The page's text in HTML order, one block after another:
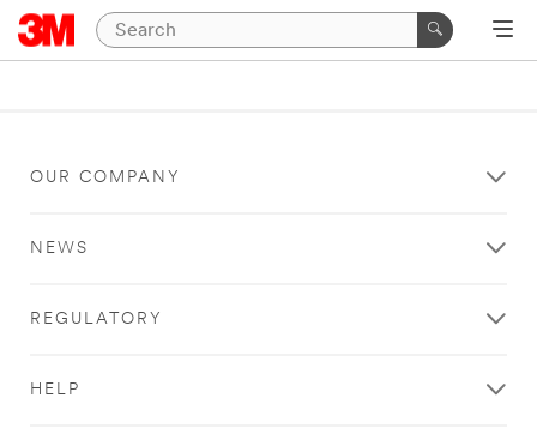
OUR COMPANY
NEWS
REGULATORY
HELP